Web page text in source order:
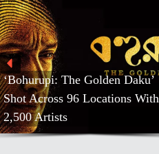
‘Bohurupi: The Golden Daku’
Shot Across 96 Locations With
2,500 Artists